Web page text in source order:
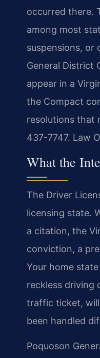
occurred there.
among most
suspensions, or
General District
appear in a
the Compact
resolutions that
437-7747. Law
What the
The Driver
licensing state.
a citation, the
conviction, a
Your home
reckless driving
traffic ticket, will
been handled
Poquoson